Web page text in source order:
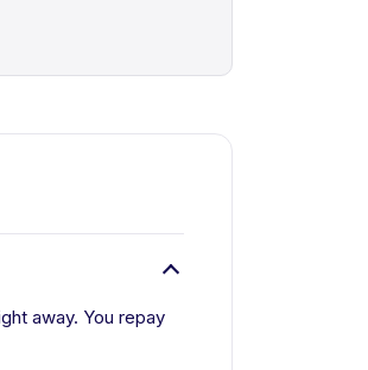
away. You repay